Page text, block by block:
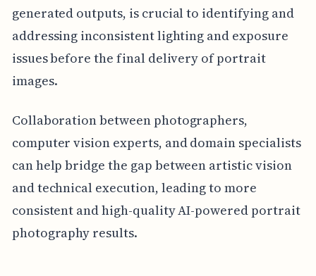
generated outputs, is crucial to identifying and
addressing inconsistent lighting and exposure
issues before the final delivery of portrait
images.
Collaboration between photographers,
computer vision experts, and domain specialists
can help bridge the gap between artistic vision
and technical execution, leading to more
consistent and high-quality AI-powered portrait
photography results.